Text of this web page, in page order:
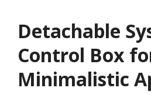
Detachable
Control Box
Minimalistic